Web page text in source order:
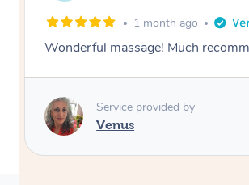
1 month ago
Wonderful massage with excellent
Service provided by